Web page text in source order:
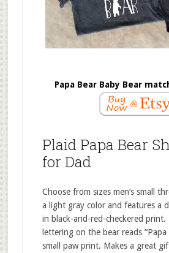
Papa Bear Baby Bear
Plaid Papa Bear
for Dad
Choose from sizes men’s small
a light gray color and features a
in black-and-red-checkered print.
lettering on the bear reads “Papa
small paw print. Makes a great